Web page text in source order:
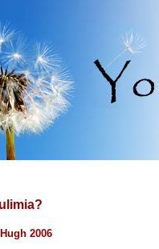
2006